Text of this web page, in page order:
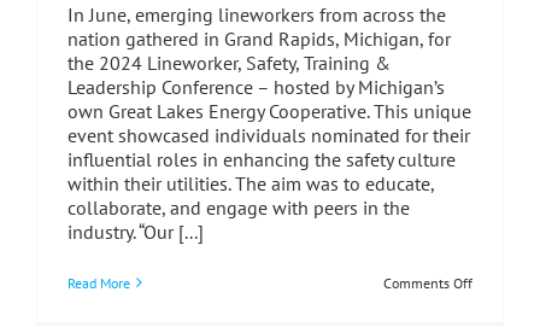
In June, emerging lineworkers from across the
nation gathered in Grand Rapids, Michigan, for
the 2024 Lineworker, Safety, Training &
Leadership Conference – hosted by Michigan’s
own Great Lakes Energy Cooperative. This unique
event showcased individuals nominated for their
influential roles in enhancing the safety culture
within their utilities. The aim was to educate,
collaborate, and engage with peers in the
industry. “Our [...]
Read More Comments Offon